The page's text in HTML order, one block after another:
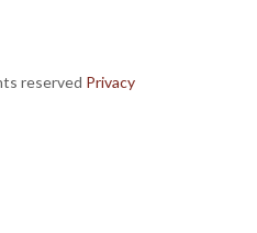
reserved Privacy